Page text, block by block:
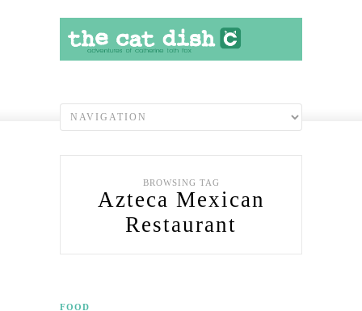
BROWSING TAG
Azteca Mexican
Restaurant
FOOD